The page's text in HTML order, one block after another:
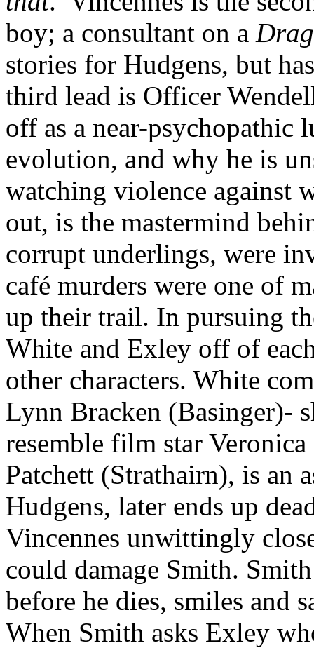
boy; a consultant on a
stories for Hudgens, but
third lead is Officer
off as a near-psychopathic
evolution, and why he is
watching violence against
out, is the mastermind
corrupt underlings, were
café murders were one of
up their trail. In pursuing
White and Exley off of
other characters. White
Lynn Bracken (Basinger)-
resemble film star
Patchett (Strathairn), is an
Hudgens, later ends up
Vincennes unwittingly
could damage Smith.
before he dies, smiles and
When Smith asks Exley